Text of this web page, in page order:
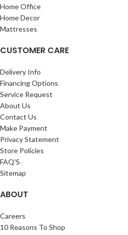
Home Office
Home Decor
Mattresses
CUSTOMER CARE
Delivery Info
Financing Options
Service Request
About Us
Contact Us
Make Payment
Privacy Statement
Store Policies
FAQ'S
Sitemap
ABOUT
Careers
10 Reasons To Shop